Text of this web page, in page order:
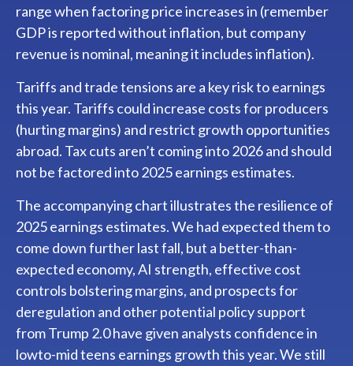
range when factoring price increases in (remember
GDP is reported without inflation, but company
revenue is nominal, meaning it includes inflation).
Tariffs and trade tensions are a key risk to earnings
this year. Tariffs could increase costs for producers
(hurting margins) and restrict growth opportunities
abroad. Tax cuts aren’t coming into 2026 and should
not be factored into 2025 earnings estimates.
The accompanying chart illustrates the resilience of
2025 earnings estimates. We had expected them to
come down further last fall, but a better-than-
expected economy, AI strength, effective cost
controls bolstering margins, and prospects for
deregulation and other potential policy support
from Trump 2.0 have given analysts confidence in
lowto-mid teens earnings growth this year. We still